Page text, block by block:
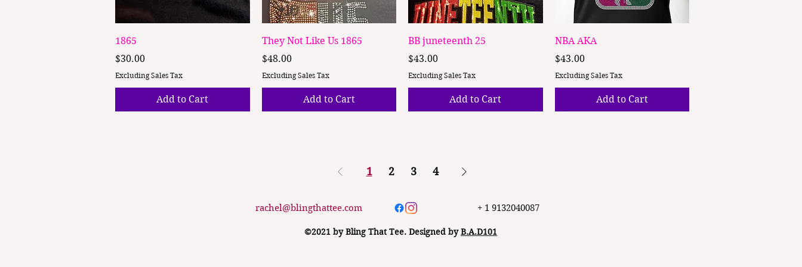
1865
Price
$30.00
Excluding Sales Tax
Add to Cart
Quick View
They Not Like Us 1865
Price
$48.00
Excluding Sales Tax
Add to Cart
Quick View
BB juneteenth 25
Price
$43.00
Excluding Sales Tax
Add to Cart
NBA AKA
Price
$43.00
Excluding Sales Tax
Add to Cart
1 2 3 4
rachel@blingthattee.com + 1 9132040087
©2021 by Bling That Tee. Designed byB.A.D101